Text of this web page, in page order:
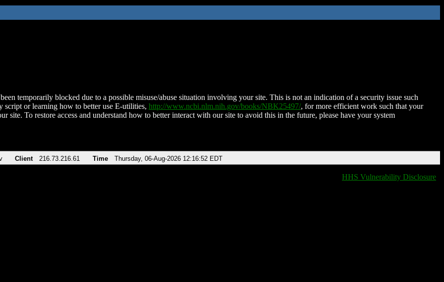
temporarily blocked due to a possible misuse/abuse situation involving your site. This is not an indication of a security issue such
script or learning how to better use E-utilities, http://www.ncbi.nlm.nih.gov/books/NBK25497/, for more efficient work such that your
site. To restore access and understand how to better interact with our site to avoid this in the future, please have your system
Client 216.73.216.61 Time Thursday, 06-Aug-2026 12:16:52 EDT
HHS Vulnerability Disclosure